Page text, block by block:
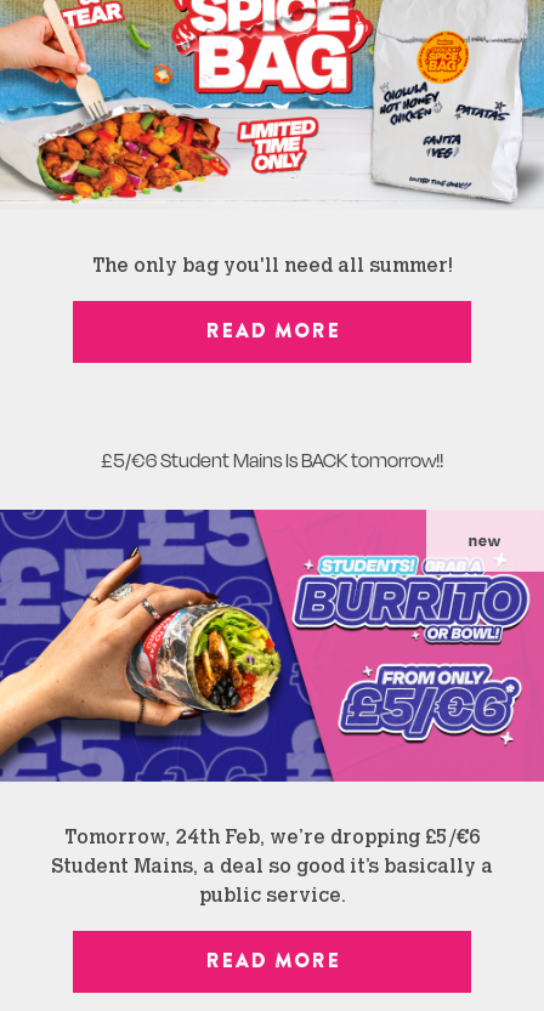
The only bag you'll need all summer!
READ MORE
£5/€6 Student Mains Is BACK tomorrow!!
new
Tomorrow, 24th Feb, we’re dropping £5/€6
Student Mains, a deal so good it’s basically a
public service.
READ MORE